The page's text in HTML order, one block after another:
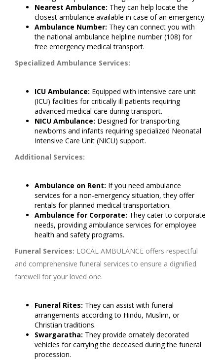
Nearest Ambulance: They can help locate the
closest ambulance available in case of an emergency.
Ambulance Number: They can connect you with
the national ambulance helpline number (108) for
free emergency medical transport.
Specialized Ambulance Services:
ICU Ambulance: Equipped with intensive care unit
(ICU) facilities for critically ill patients requiring
advanced medical care during transport.
NICU Ambulance: Designed for transporting
newborns and infants requiring specialized Neonatal
Intensive Care Unit (NICU) support.
Additional Services:
Ambulance on Rent: If you need ambulance
services for a non-emergency situation, they offer
rentals for planned medical transportation.
Ambulance for Corporate: They cater to corporate
needs, providing ambulance services for employee
health and safety programs.
Funeral Services: LOCAL AMBULANCE offers respectful
and comprehensive funeral services to ensure a dignified
farewell for your loved one.
Funeral Rites: They can assist with funeral
arrangements according to Hindu, Muslim, or
Christian traditions.
Swargaratha: They provide ornately decorated
vehicles for carrying the deceased during the funeral
procession.